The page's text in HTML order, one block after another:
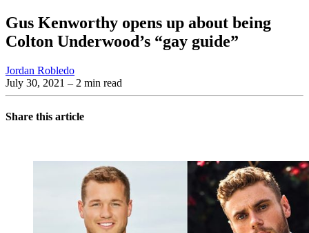
Gus Kenworthy opens up about being
Colton Underwood’s “gay guide”
Jordan Robledo
July 30, 2021 – 2 min read
Share this article